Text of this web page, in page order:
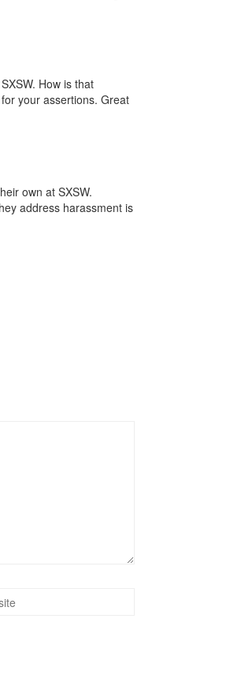
How is that
your assertions. Great
own at SXSW.
address harassment is